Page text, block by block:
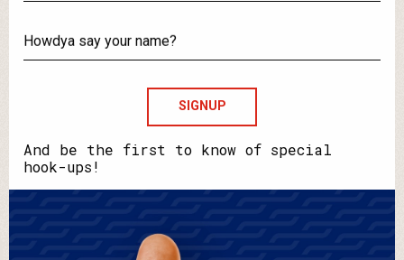
your
email?
say
your
name?
And be the first to know of special
hook-ups!